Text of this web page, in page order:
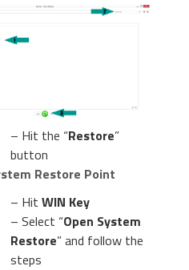
– Hit the “Restore”
button
Restore Point
– Hit WIN Key
– Select “Open System
Restore” and follow the
steps